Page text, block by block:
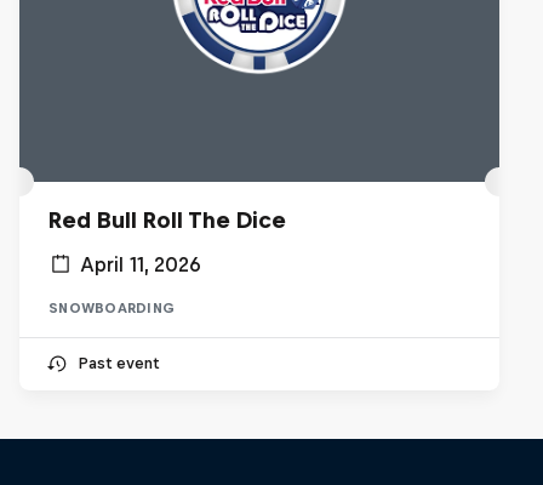
Red Bull Roll The Dice
April 11, 2026
SNOWBOARDING
Past event